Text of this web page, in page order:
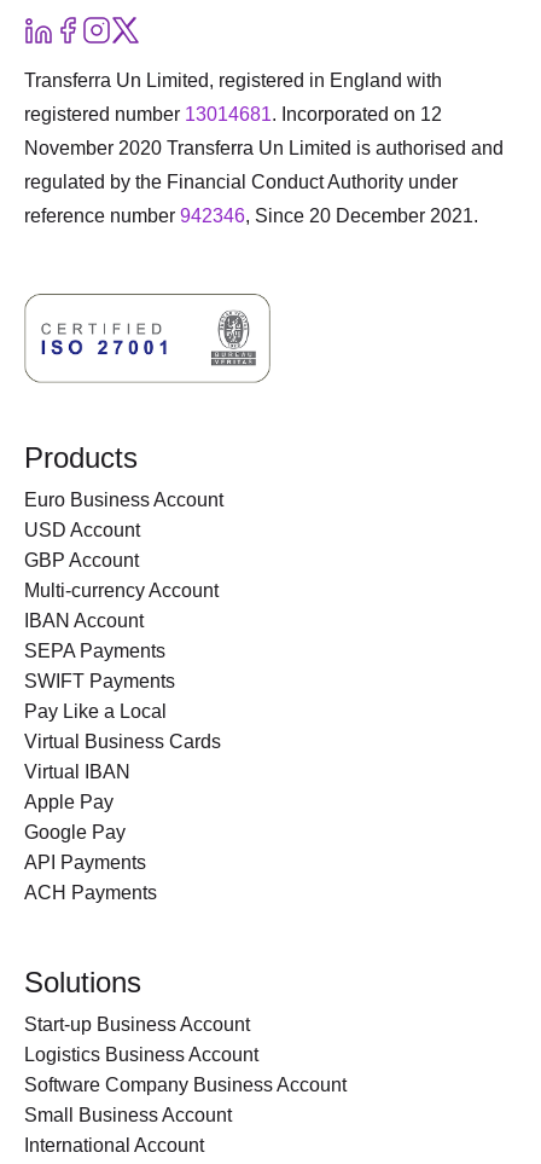
Transferra Un Limited, registered in England with
registered number 13014681. Incorporated on 12
November 2020 Transferra Un Limited is authorised and
regulated by the Financial Conduct Authority under
reference number 942346, Since 20 December 2021.
Products
Euro Business Account
USD Account
GBP Account
Multi-currency Account
IBAN Account
SEPA Payments
SWIFT Payments
Pay Like a Local
Virtual Business Cards
Virtual IBAN
Apple Pay
Google Pay
API Payments
ACH Payments
Solutions
Start-up Business Account
Logistics Business Account
Software Company Business Account
Small Business Account
International Account